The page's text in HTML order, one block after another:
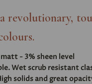
revolutionary,
- 3% sheen level
Wet scrub resistant
solids and great